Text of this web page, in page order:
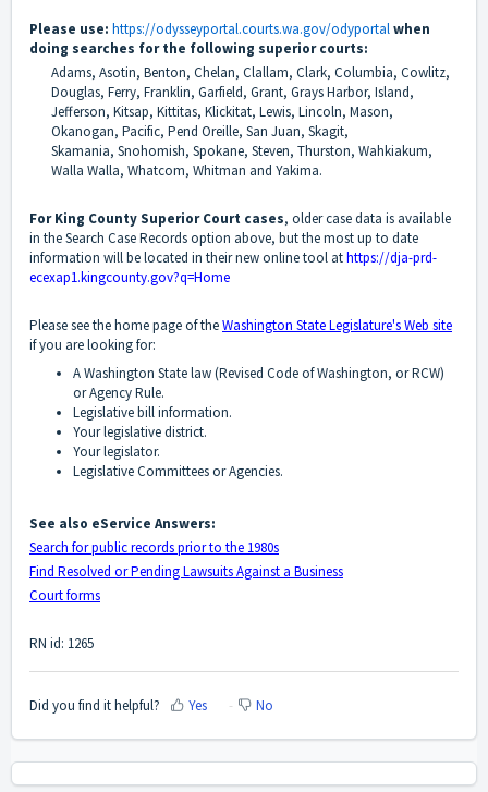
Please use: https://odysseyportal.courts.wa.gov/odyportalwhen
doing searches for the following superior courts:
Adams, Asotin, Benton, Chelan, Clallam, Clark, Columbia, Cowlitz,
Douglas, Ferry, Franklin, Garfield, Grant, Grays Harbor, Island,
Jefferson, Kitsap, Kittitas, Klickitat, Lewis, Lincoln, Mason,
Okanogan, Pacific, Pend Oreille, San Juan, Skagit,
Skamania, Snohomish, Spokane, Steven, Thurston, Wahkiakum,
Walla Walla, Whatcom, Whitman and Yakima.
For King County Superior Court cases, older case data is available
in the Search Case Records option above, but the most up to date
information will be located in their new online tool athttps://dja-prd-
ecexap1.kingcounty.gov?q=Home
Please see the home page of theWashington State Legislature's Web site
if you are looking for:
A Washington State law (Revised Code of Washington, or RCW)
or Agency Rule.
Legislative bill information.
Your legislative district.
Your legislator.
Legislative Committees or Agencies.
See also eService Answers:
Search for public records prior to the 1980s
Find Resolved or Pending Lawsuits Against a Business
Court forms
RN id: 1265
Did you find it helpful? Yes No